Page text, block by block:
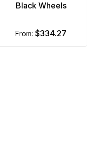
Black Wheels
from: $334.27